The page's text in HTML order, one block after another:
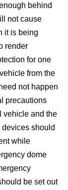
behind
not cause
it is being
render
for one
from the
not happen
precautions
vehicle and the
should
while
dome
be set out